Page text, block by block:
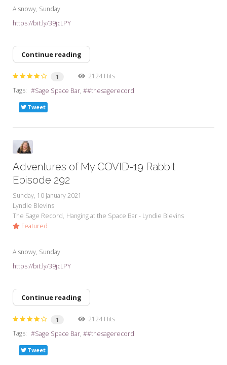
A snowy, Sunday
https://bit.ly/39jcLPY
Continue reading
1
2124 Hits
Tags:
Sage Space Bar #thesagerecord
Tweet
Adventures of My COVID-19 Rabbit
Episode 292
Sunday, 10 January 2021
Lyndie Blevins
The Sage Record Hanging at the Space Bar - Lyndie Blevins
Featured
A snowy, Sunday
https://bit.ly/39jcLPY
Continue reading
1
2124 Hits
Tags:
Sage Space Bar #thesagerecord
Tweet